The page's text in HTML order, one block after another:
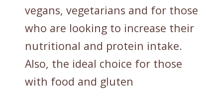
vegans, vegetarians and for those
who are looking to increase their
nutritional and protein intake.
Also, the ideal choice for those
with food and gluten